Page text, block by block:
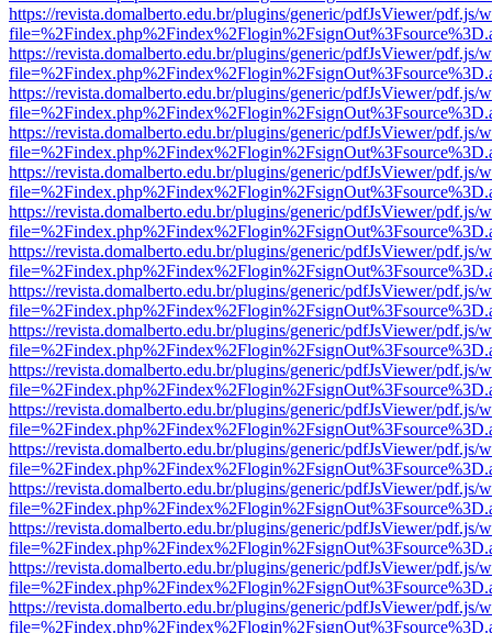
https://revista.domalberto.edu.br/plugins/generic/pdfJsViewer/pdf.js/
https://revista.domalberto.edu.br/plugins/generic/pdfJsViewer/pdf.js/
https://revista.domalberto.edu.br/plugins/generic/pdfJsViewer/pdf.js/
https://revista.domalberto.edu.br/plugins/generic/pdfJsViewer/pdf.js/
https://revista.domalberto.edu.br/plugins/generic/pdfJsViewer/pdf.js/
https://revista.domalberto.edu.br/plugins/generic/pdfJsViewer/pdf.js/
https://revista.domalberto.edu.br/plugins/generic/pdfJsViewer/pdf.js/
https://revista.domalberto.edu.br/plugins/generic/pdfJsViewer/pdf.js/
https://revista.domalberto.edu.br/plugins/generic/pdfJsViewer/pdf.js/
https://revista.domalberto.edu.br/plugins/generic/pdfJsViewer/pdf.js/
https://revista.domalberto.edu.br/plugins/generic/pdfJsViewer/pdf.js/
https://revista.domalberto.edu.br/plugins/generic/pdfJsViewer/pdf.js/
https://revista.domalberto.edu.br/plugins/generic/pdfJsViewer/pdf.js/
https://revista.domalberto.edu.br/plugins/generic/pdfJsViewer/pdf.js/
https://revista.domalberto.edu.br/plugins/generic/pdfJsViewer/pdf.js/
https://revista.domalberto.edu.br/plugins/generic/pdfJsViewer/pdf.js/